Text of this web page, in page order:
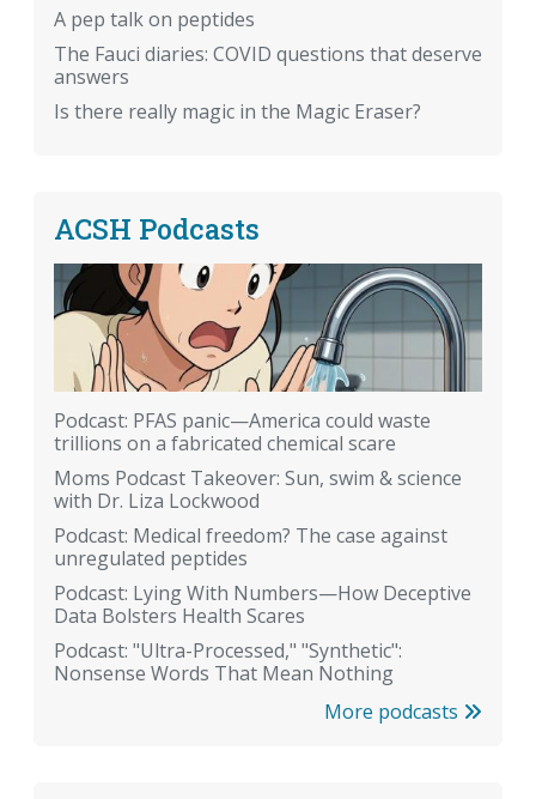
A pep talk on peptides
The Fauci diaries: COVID questions that deserve
answers
Is there really magic in the Magic Eraser?
ACSH Podcasts
Podcast: PFAS panic—America could waste
trillions on a fabricated chemical scare
Moms Podcast Takeover: Sun, swim & science
with Dr. Liza Lockwood
Podcast: Medical freedom? The case against
unregulated peptides
Podcast: Lying With Numbers—How Deceptive
Data Bolsters Health Scares
Podcast: "Ultra-Processed," "Synthetic":
Nonsense Words That Mean Nothing
More podcasts